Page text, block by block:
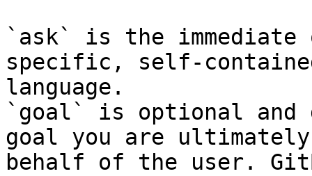
`ask` is the
specific, self-
language.
`goal` is optional and
goal you are
behalf of the user.